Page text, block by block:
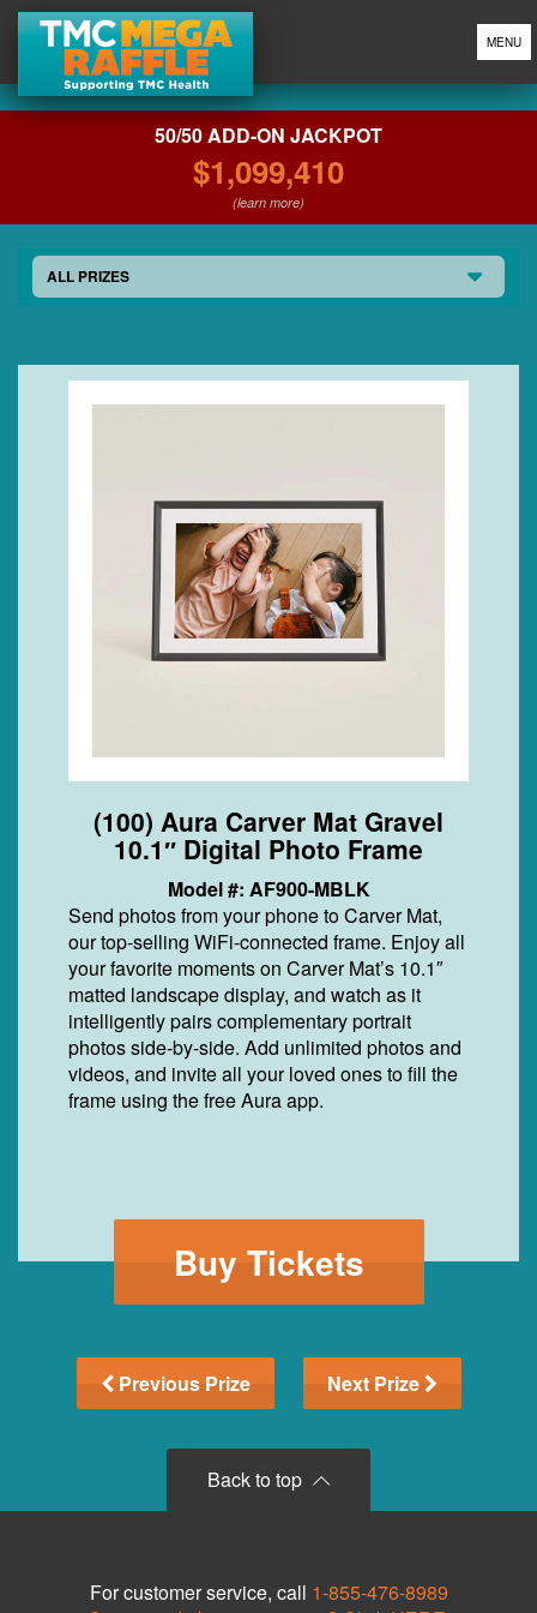
MENU
50/50 ADD-ON JACKPOT
$1,099,410
(learn more)
ALL PRIZES
(100) Aura Carver Mat Gravel
10.1″ Digital Photo Frame
Model #: AF900-MBLK
Send photos from your phone to Carver Mat,
our top-selling WiFi-connected frame. Enjoy all
your favorite moments on Carver Mat’s 10.1″
matted landscape display, and watch as it
intelligently pairs complementary portrait
photos side-by-side. Add unlimited photos and
videos, and invite all your loved ones to fill the
frame using the free Aura app.
Buy Tickets
Previous Prize Next Prize
Back to top
For customer service, call 1-855-476-8989